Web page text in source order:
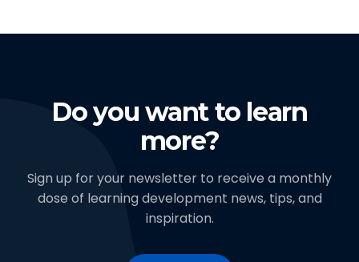
Do you want to learn
more?
Sign up for your newsletter to receive a monthly
dose of learning development news, tips, and
inspiration.